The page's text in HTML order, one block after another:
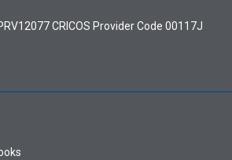
CRICOS Provider Code 00117J